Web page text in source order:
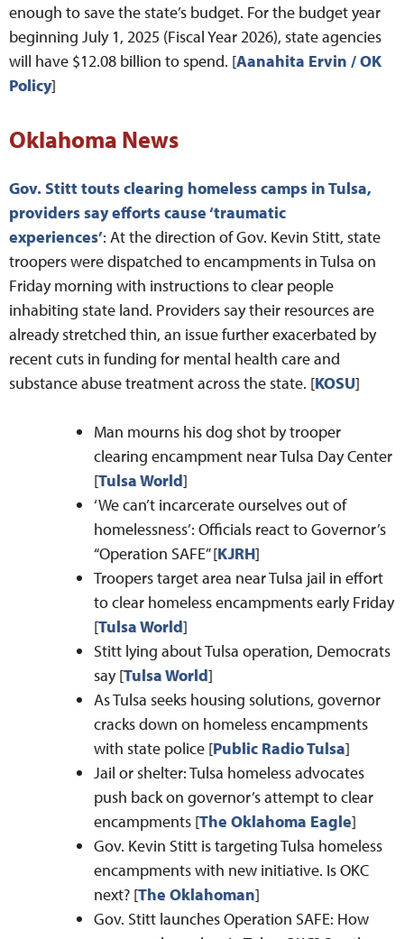
enough to save the state’s budget. For the budget year
beginning July 1, 2025 (Fiscal Year 2026), state agencies
will have $12.08 billion to spend. [Aanahita Ervin / OK
Policy]
Oklahoma News
Gov. Stitt touts clearing homeless camps in Tulsa,
providers say efforts cause ‘traumatic
experiences’: At the direction of Gov. Kevin Stitt, state
troopers were dispatched to encampments in Tulsa on
Friday morning with instructions to clear people
inhabiting state land. Providers say their resources are
already stretched thin, an issue further exacerbated by
recent cuts in funding for mental health care and
substance abuse treatment across the state. [KOSU]
Man mourns his dog shot by trooper
clearing encampment near Tulsa Day Center
[Tulsa World]
‘We can’t incarcerate ourselves out of
homelessness’: Officials react to Governor’s
“Operation SAFE” [KJRH]
Troopers target area near Tulsa jail in effort
to clear homeless encampments early Friday
[Tulsa World]
Stitt lying about Tulsa operation, Democrats
say [Tulsa World]
As Tulsa seeks housing solutions, governor
cracks down on homeless encampments
with state police [Public Radio Tulsa]
Jail or shelter: Tulsa homeless advocates
push back on governor’s attempt to clear
encampments [The Oklahoma Eagle]
Gov. Kevin Stitt is targeting Tulsa homeless
encampments with new initiative. Is OKC
next? [The Oklahoman]
Gov. Stitt launches Operation SAFE: How